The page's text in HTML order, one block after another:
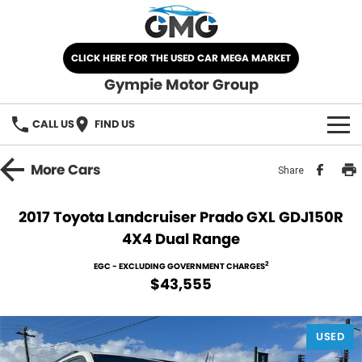
CLICK HERE FOR THE USED CAR MEGA MARKET
Gympie Motor Group
CALL US FIND US
HOME
Nissan
Kia
Demo Cars
Used Cars
SELL YOUR CAR
SERVICE
MoreCars Share
2017 Toyota Landcruiser Prado GXL GDJ150R
4X4 Dual Range
EGC - EXCLUDING GOVERNMENT CHARGES2
$43,555
USED